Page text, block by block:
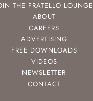
THE FRATELLO LOUNGE
ABOUT
CAREERS
ADVERTISING
FREE DOWNLOADS
VIDEOS
NEWSLETTER
CONTACT